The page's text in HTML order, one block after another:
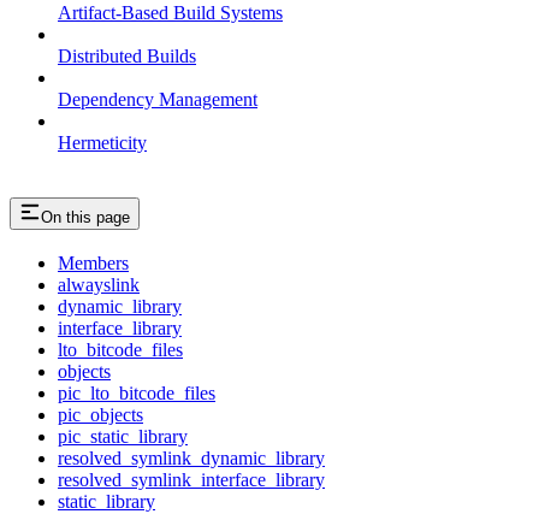
Artifact-Based Build Systems
Distributed Builds
Dependency Management
Hermeticity
On this page
Members
alwayslink
dynamic_library
interface_library
lto_bitcode_files
objects
pic_lto_bitcode_files
pic_objects
pic_static_library
resolved_symlink_dynamic_library
resolved_symlink_interface_library
static_library